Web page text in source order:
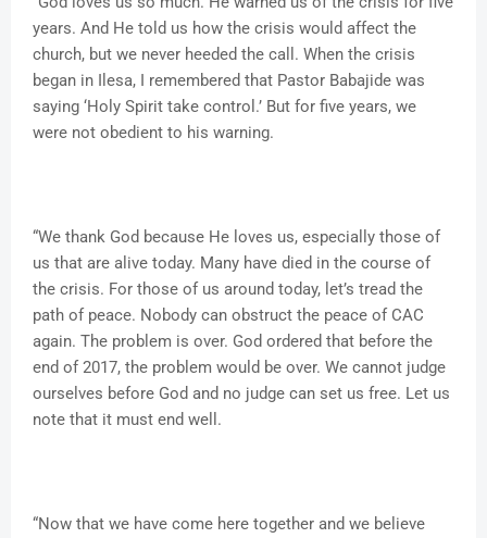
years. And He told us how the crisis would affect the
church, but we never heeded the call. When the crisis
began in Ilesa, I remembered that Pastor Babajide was
saying ‘Holy Spirit take control.’ But for five years, we
were not obedient to his warning.
“We thank God because He loves us, especially those of
us that are alive today. Many have died in the course of
the crisis. For those of us around today, let’s tread the
path of peace. Nobody can obstruct the peace of CAC
again. The problem is over. God ordered that before the
end of 2017, the problem would be over. We cannot judge
ourselves before God and no judge can set us free. Let us
note that it must end well.
“Now that we have come here together and we believe